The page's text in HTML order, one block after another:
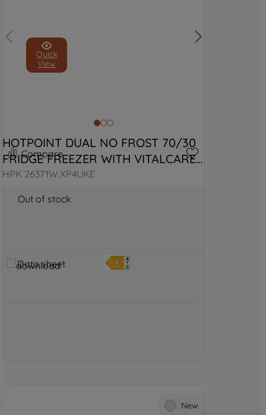
Quick
View
Compare
HOTPOINT DUAL NO FROST 70/30
FRIDGE FREEZER WITH VITALCARE
- WHITE
HPK 26371W XP4UKE
Out of stock
Data sheet
New